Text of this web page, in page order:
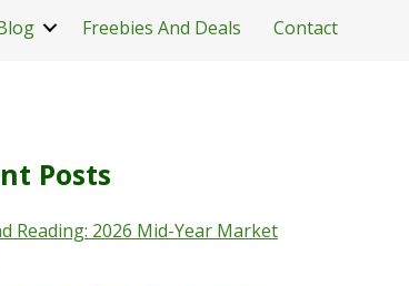
Freebies And Deals Contact
Posts
Reading: 2026 Mid-Year Market